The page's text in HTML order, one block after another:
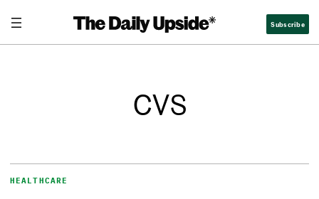
Subscribe
CVS
HEALTHCARE